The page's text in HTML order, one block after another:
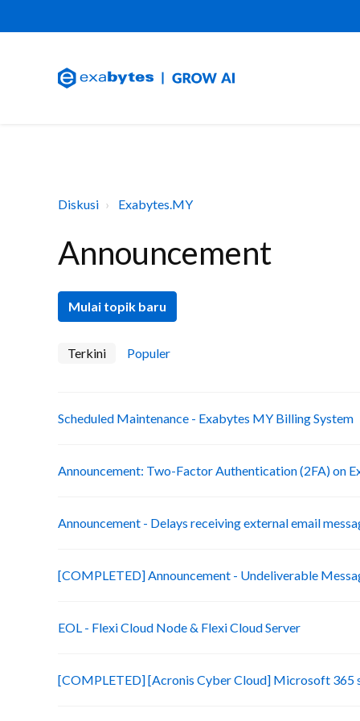
Diskusi Exabytes.MY
Announcement
Mulai topik baru
Terkini Populer
Scheduled Maintenance - Exabytes MY Billing System
Announcement: Two-Factor Authentication (2FA) on
Announcement - Delays receiving external email
[COMPLETED] Announcement - Undeliverable
EOL - Flexi Cloud Node & Flexi Cloud Server
[COMPLETED] [Acronis Cyber Cloud] Microsoft 365